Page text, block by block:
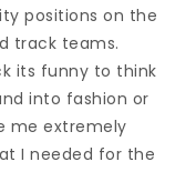
positions on the
track teams.
its funny to think
into fashion or
me extremely
I needed for the